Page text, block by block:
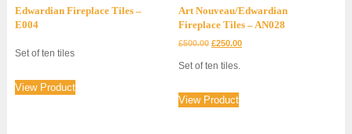
Edwardian Fireplace Tiles –
E004
Set of ten tiles
View Product
Art Nouveau/Edwardian
Fireplace Tiles – AN028
£500.00 Original
was:
£250.00Current
Set of ten tiles.
View Product